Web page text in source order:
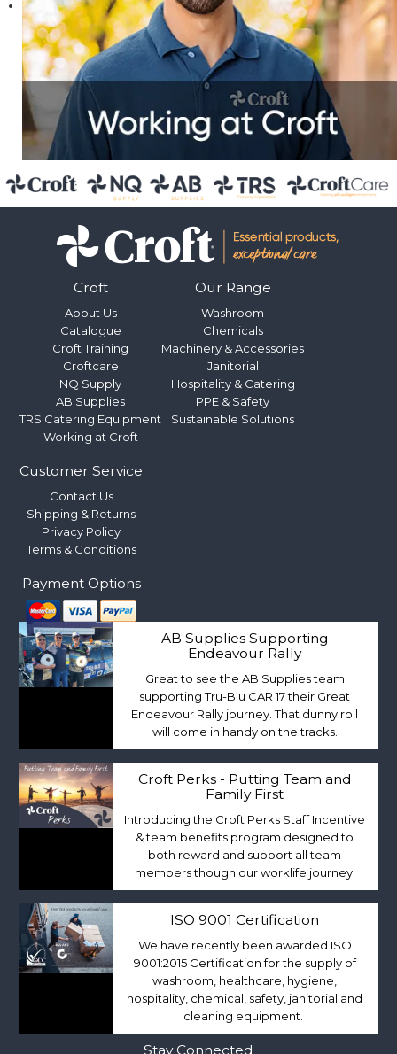
Croft
About Us
Catalogue
Croft Training
Croftcare
NQ Supply
AB Supplies
TRS Catering Equipment
Working at Croft
Our Range
Washroom
Chemicals
Machinery & Accessories
Janitorial
Hospitality & Catering
PPE & Safety
Sustainable Solutions
Customer Service
Contact Us
Shipping & Returns
Privacy Policy
Terms & Conditions
Payment Options
AB Supplies Supporting
Endeavour Rally
Great to see the AB Supplies team
supporting Tru-Blu CAR 17 their Great
Endeavour Rally journey. That dunny roll
will come in handy on the tracks.
Croft Perks - Putting Team and
Family First
Introducing the Croft Perks Staff Incentive
& team benefits program designed to
both reward and support all team
members though our worklife journey.
ISO 9001 Certification
We have recently been awarded ISO
9001:2015 Certification for the supply of
washroom, healthcare, hygiene,
hospitality, chemical, safety, janitorial and
cleaning equipment.
Stay Connected